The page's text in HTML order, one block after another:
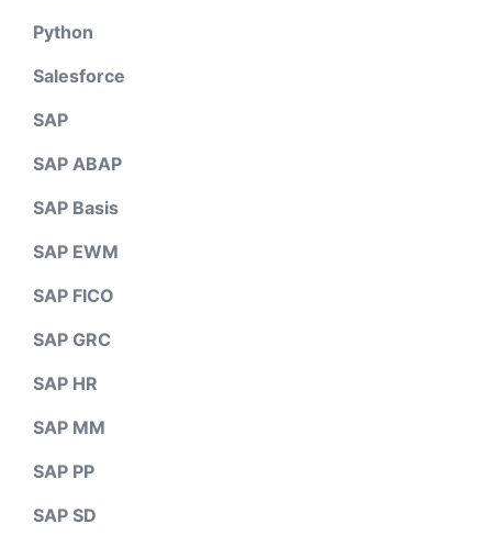
Python
Salesforce
SAP
SAP ABAP
SAP Basis
SAP EWM
SAP FICO
SAP GRC
SAP HR
SAP MM
SAP PP
SAP SD